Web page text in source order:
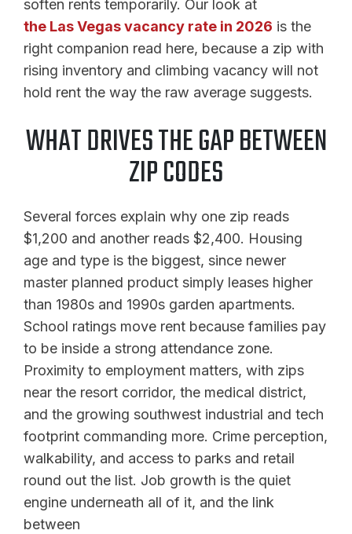
soften rents temporarily. Our look at
the Las Vegas vacancy rate in 2026 is the
right companion read here, because a zip with
rising inventory and climbing vacancy will not
hold rent the way the raw average suggests.
WHAT DRIVES THE GAP BETWEEN
ZIP CODES
Several forces explain why one zip reads
$1,200 and another reads $2,400. Housing
age and type is the biggest, since newer
master planned product simply leases higher
than 1980s and 1990s garden apartments.
School ratings move rent because families pay
to be inside a strong attendance zone.
Proximity to employment matters, with zips
near the resort corridor, the medical district,
and the growing southwest industrial and tech
footprint commanding more. Crime perception,
walkability, and access to parks and retail
round out the list. Job growth is the quiet
engine underneath all of it, and the link
between